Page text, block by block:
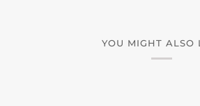
YOU MIGHT ALSO